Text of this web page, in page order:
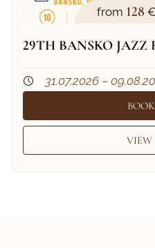
from 128€
29TH BANSKO JAZZ
31.07.2026 –
VIEW